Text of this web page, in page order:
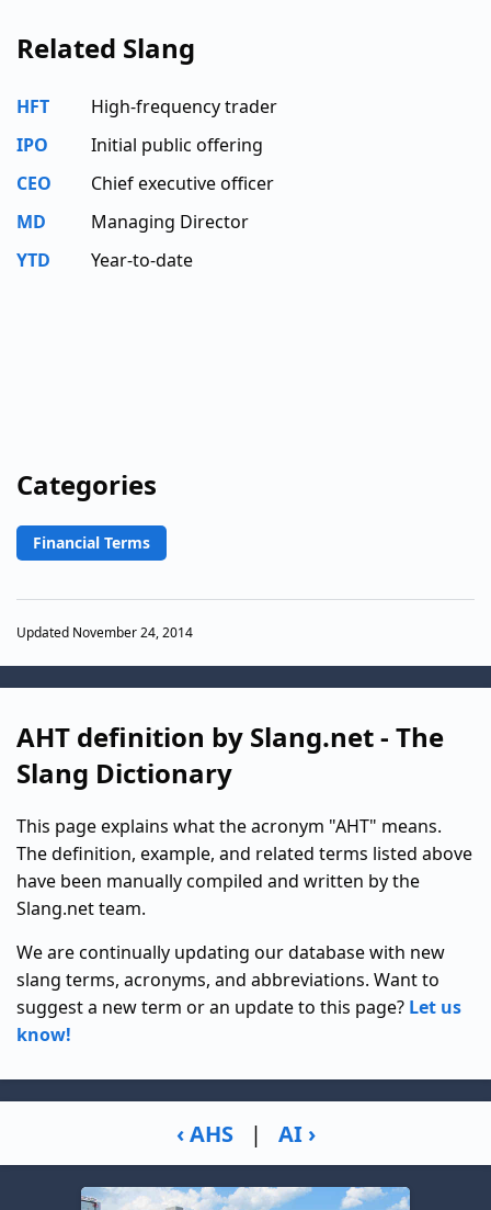
Related Slang
HFT
High-frequency trader
IPO
Initial public offering
CEO
Chief executive officer
MD
Managing Director
YTD
Year-to-date
Categories
Financial Terms
Updated November 24, 2014
AHT definition by Slang.net - The
Slang Dictionary
This page explains what the acronym "AHT" means.
The definition, example, and related terms listed above
have been manually compiled and written by the
Slang.net team.
We are continually updating our database with new
slang terms, acronyms, and abbreviations. Want to
suggest a new term or an update to this page? Let us
know!
‹ AHS | AI ›